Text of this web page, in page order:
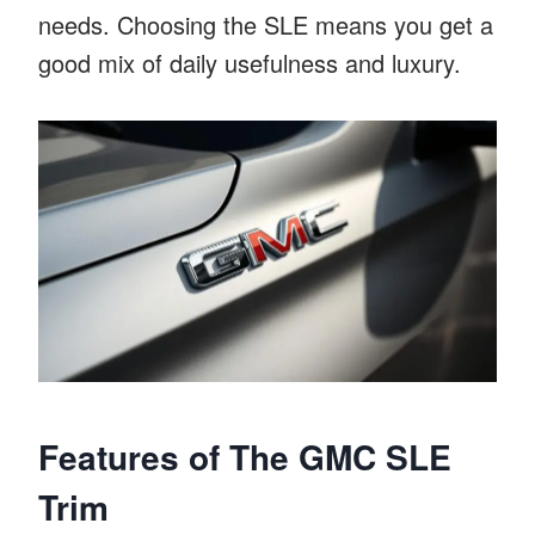
needs. Choosing the SLE means you get a
good mix of daily usefulness and luxury.
Features of The GMC SLE
Trim